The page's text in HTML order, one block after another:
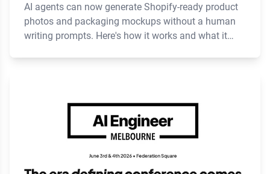
AI agents can now generate Shopify-ready product
photos and packaging mockups without a human
writing prompts. Here's how it works and what it